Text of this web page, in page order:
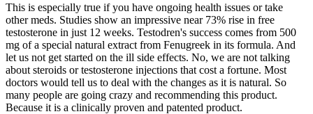
This is especially true if you have ongoing health issues or take
other meds. Studies show an impressive near 73% rise in free
testosterone in just 12 weeks. Testodren's success comes from 500
mg of a special natural extract from Fenugreek in its formula. And
let us not get started on the ill side effects. No, we are not talking
about steroids or testosterone injections that cost a fortune. Most
doctors would tell us to deal with the changes as it is natural. So
many people are going crazy and recommending this product.
Because it is a clinically proven and patented product.